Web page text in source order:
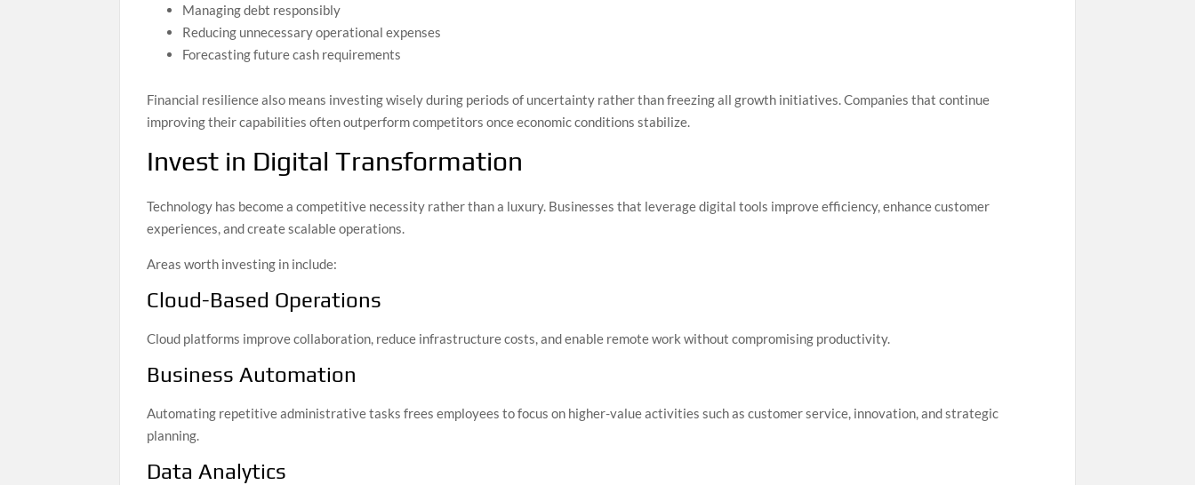
Managing debt responsibly
Reducing unnecessary operational expenses
Forecasting future cash requirements
Financial resilience also means investing wisely during periods of uncertainty rather than freezing all growth initiatives. Companies that continue
improving their capabilities often outperform competitors once economic conditions stabilize.
Invest in Digital Transformation
Technology has become a competitive necessity rather than a luxury. Businesses that leverage digital tools improve efficiency, enhance customer
experiences, and create scalable operations.
Areas worth investing in include:
Cloud-Based Operations
Cloud platforms improve collaboration, reduce infrastructure costs, and enable remote work without compromising productivity.
Business Automation
Automating repetitive administrative tasks frees employees to focus on higher-value activities such as customer service, innovation, and strategic
planning.
Data Analytics